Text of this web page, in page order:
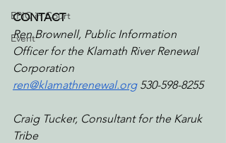
EPIC in Court
Event
CONTACT
Ren Brownell, Public Information
Officer for the ‭Klamath River Renewal
Corporation
ren@klamathrenewal.org 530-598-8255‬
Craig Tucker, Consultant for the Karuk
Tribe